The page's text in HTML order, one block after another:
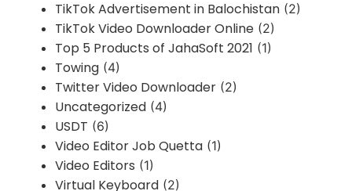
TikTok Advertisement in Balochistan (2)
TikTok Video Downloader Online (2)
Top 5 Products of JahaSoft 2021 (1)
Towing (4)
Twitter Video Downloader (2)
Uncategorized (4)
USDT (6)
Video Editor Job Quetta (1)
Video Editors (1)
Virtual Keyboard (2)